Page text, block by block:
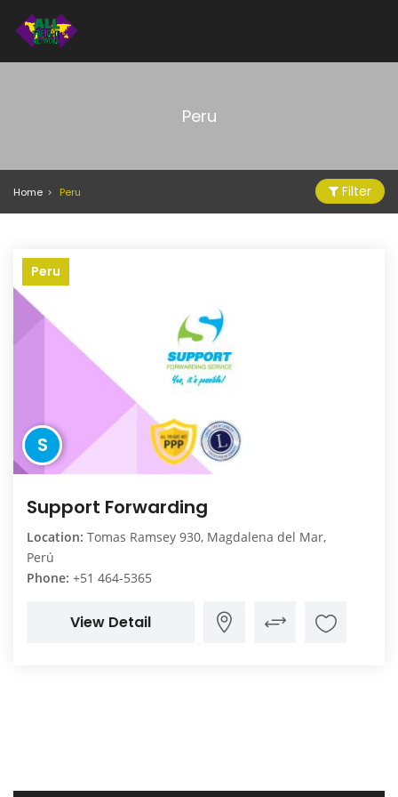
Peru
Home Peru Filter
Peru
S
Support Forwarding
Location: Tomas Ramsey 930, Magdalena del Mar,
Perú
Phone: +51 464-5365
View Detail